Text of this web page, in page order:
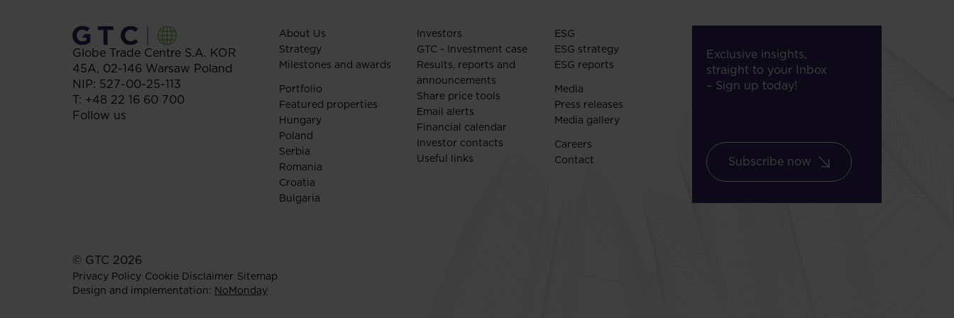
Globe Trade Centre S.A. KOR
45A, 02-146 Warsaw Poland
NIP: 527-00-25-113
T: +48 22 16 60 700
Follow us
About Us
Strategy
Milestones and awards
Portfolio
Featured properties
Hungary
Poland
Serbia
Romania
Croatia
Bulgaria
Investors
GTC - Investment case
Results, reports and
announcements
Share price tools
Email alerts
Financial calendar
Investor contacts
Useful links
ESG
ESG strategy
ESG reports
Media
Press releases
Media gallery
Careers
Contact
Exclusive insights,
straight to your Inbox
– Sign up today!
Subscribe now
© GTC 2026
Privacy Policy Cookie Disclaimer Sitemap
Design and implementation: NoMonday